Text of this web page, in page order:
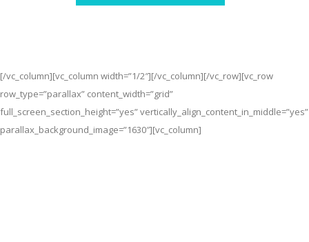
[/vc_column][vc_column width=”1/2″][/vc_column][/vc_row][vc_row
row_type=”parallax” content_width=”grid”
full_screen_section_height=”yes” vertically_align_content_in_middle=”yes”
parallax_background_image=”1630″][vc_column]